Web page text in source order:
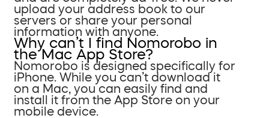
upload your address book to our
servers or share your personal
information with anyone.
Why can’t I find Nomorobo in
the Mac App Store?
Nomorobo is designed specifically for
iPhone. While you can’t download it
on a Mac, you can easily find and
install it from the App Store on your
mobile device.